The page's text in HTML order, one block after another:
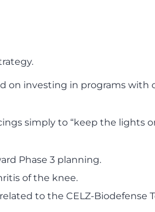
on investing in programs
simply to “keep the lights
Phase 3 planning.
of the knee.
to the CELZ-Biodefense